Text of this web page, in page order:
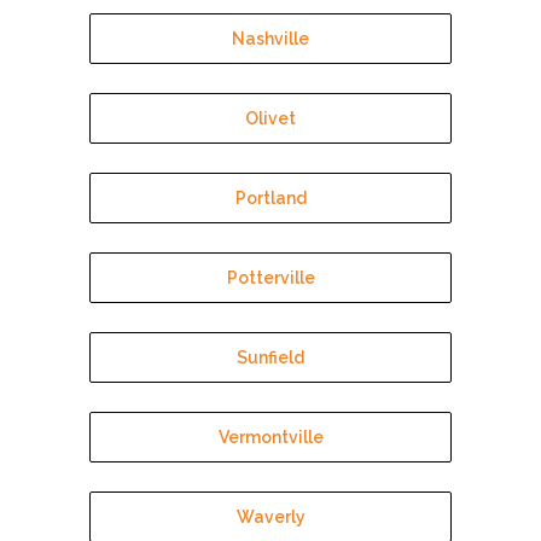
Nashville
Olivet
Portland
Potterville
Sunfield
Vermontville
Waverly